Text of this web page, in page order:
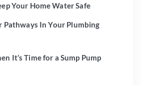
Your Home Water Safe
Pathways In Your Plumbing
It’s Time for a Sump Pump